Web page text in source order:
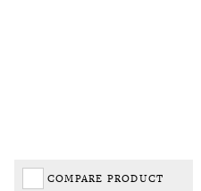
COMPARE PRODUCT